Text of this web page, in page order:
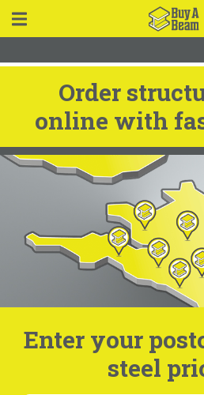
Order
online with
Enter your
steel